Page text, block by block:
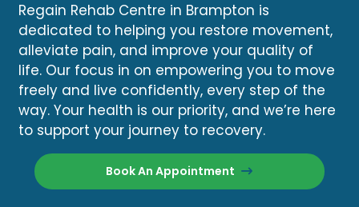
Regain Rehab Centre in Brampton is
dedicated to helping you restore movement,
alleviate pain, and improve your quality of
life. Our focus in on empowering you to move
freely and live confidently, every step of the
way. Your health is our priority, and we’re here
to support your journey to recovery.
Book An Appointment